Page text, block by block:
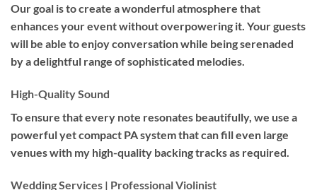
Our goal is to create a wonderful atmosphere that
enhances your event without overpowering it. Your guests
will be able to enjoy conversation while being serenaded
by a delightful range of sophisticated melodies.
High-Quality Sound
To ensure that every note resonates beautifully, we use a
powerful yet compact PA system that can fill even large
venues with my high-quality backing tracks as required.
Wedding Services | Professional Violinist